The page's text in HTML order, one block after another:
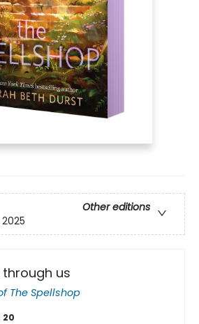
Other editions
us
The Spellshop
20